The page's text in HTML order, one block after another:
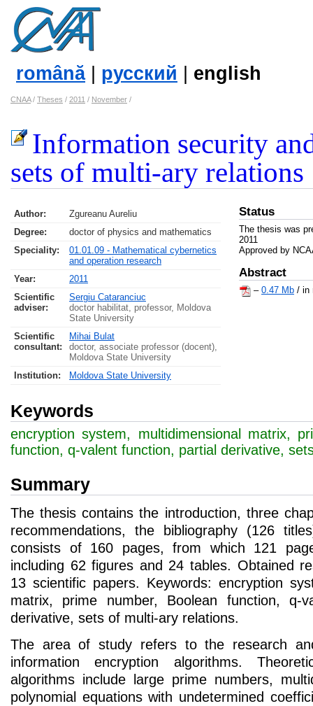
română| русский english
CNAA/ Theses / 2011 / November /
Information security
sets of multi-ary relations
Author:
Zgureanu Aureliu
Degree:
doctor of physics and mathematics
Speciality:
01.01.09 - Mathematical cybernetics
and operation research
Year:
2011
Scientific
adviser:
Sergiu Cataranciuc
doctor habilitat, professor, Moldova
State University
Scientific
consultant:
Mihai Bulat
doctor, associate professor (docent),
Moldova State University
Institution:
Moldova State University
Status
The thesis was
2011
Approved by
Abstract
– 0.47 Mb / in
Keywords
encryption system, multidimensional matrix,
function, q-valent function, partial derivative,
Summary
The thesis contains the introduction, three
recommendations, the bibliography (126
consists of 160 pages, from which 121
including 62 figures and 24 tables. Obtained
13 scientific papers. Keywords: encryption
matrix, prime number, Boolean function, q-
derivative, sets of multi-ary relations.
The area of study refers to the research
information encryption algorithms.
algorithms include large prime numbers,
polynomial equations with undetermined